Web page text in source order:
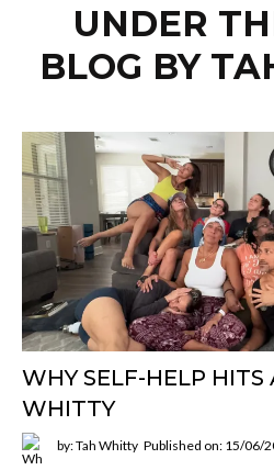
UNDER
BLOG BY
WHY SELF-HELP HITS
WHITTY
by: Tah Whitty Published on: 15/06/